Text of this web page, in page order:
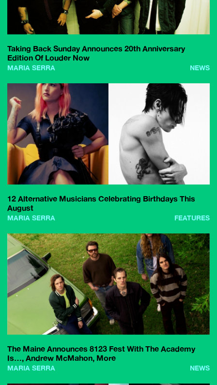
Taking Back Sunday Announces 20th Anniversary
Edition Of Louder Now
MARIA SERRA NEWS
12 Alternative Musicians Celebrating Birthdays This
August
MARIA SERRA FEATURES
The Maine Announces 8123 Fest With The Academy
Is…, Andrew McMahon, More
MARIA SERRA NEWS